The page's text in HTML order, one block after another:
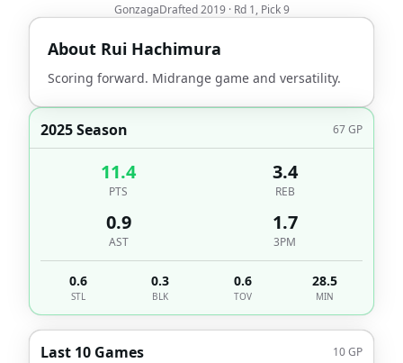
GonzagaDrafted2019· Rd 1, Pick 9
About Rui Hachimura
Scoring forward. Midrange game and versatility.
2025 Season 67GP
11.4
PTS
3.4
REB
0.9
AST
1.7
3PM
0.6
STL
0.3
BLK
0.6
TOV
28.5
MIN
Last 10 Games 10GP